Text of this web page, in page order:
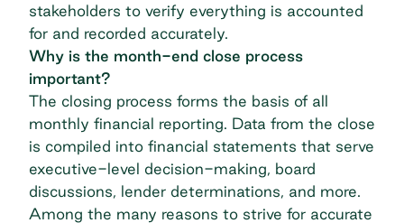
stakeholders to verify everything is accounted
for and recorded accurately.
Why is the month-end close process
important?
The closing process forms the basis of all
monthly financial reporting. Data from the close
is compiled into financial statements that serve
executive-level decision-making, board
discussions, lender determinations, and more.
Among the many reasons to strive for accurate